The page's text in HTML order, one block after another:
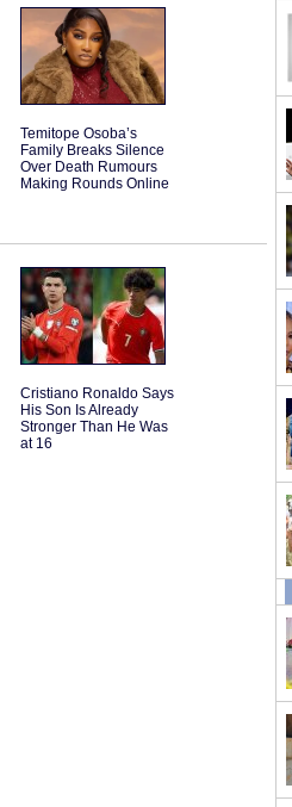
Temitope Osoba’s
Family Breaks Silence
Over Death Rumours
Making Rounds Online
Cristiano Ronaldo Says
His Son Is Already
Stronger Than He Was
at 16